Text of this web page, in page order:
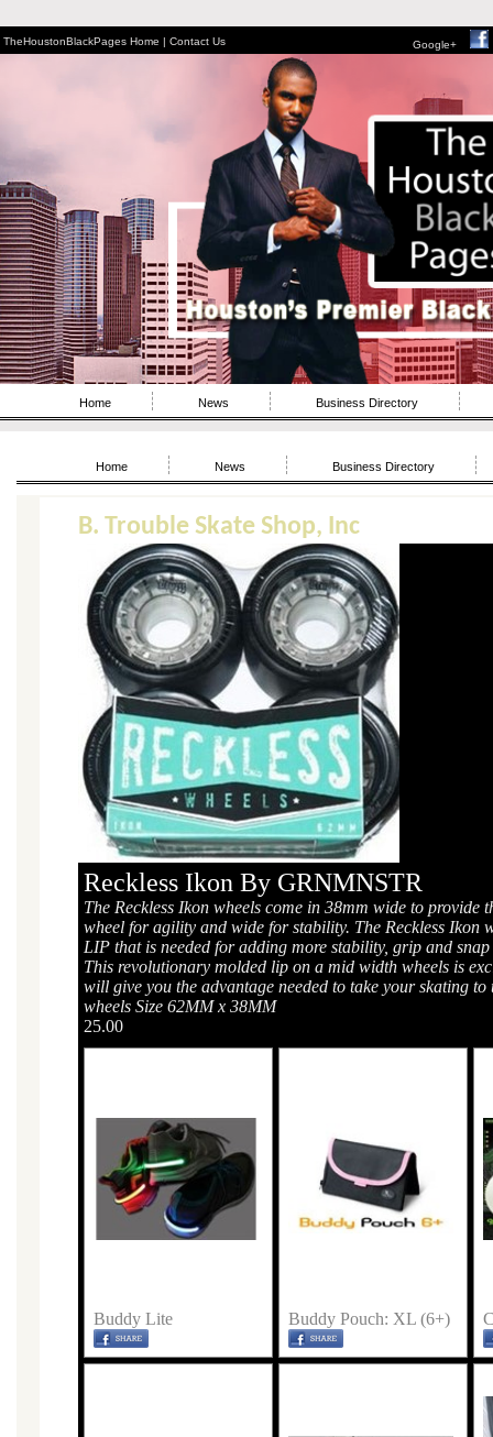
TheHoustonBlackPages Home | Contact Us Google+
Home News Business Directory
Home News Business Directory
B. Trouble Skate Shop, Inc
Reckless Ikon By GRNMNSTR
The Reckless Ikon wheels come in 38mm wide to provide
wheel for agility and wide for stability. The Reckless Ikon
LIP that is needed for adding more stability, grip and
This revolutionary molded lip on a mid width wheels is
will give you the advantage needed to take your skating to
wheels Size 62MM x 38MM
25.00
Buddy Lite Buddy Pouch: XL (6+)